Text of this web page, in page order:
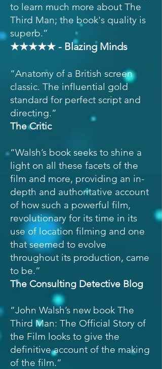
to learn much more about The
Third Man; the book's quality is
superb.”
★★★★★ - Blazing Minds
“Anatomy of a British screen
classic. The influential gold
standard for perfect script and
directing.”
The Critic
“Walsh’s book seeks to shine a
light on all these facets of the
film and more, providing an in-
depth and authoritative account
of how such a powerful film,
revolutionary for its time in its
use of location filming and one
that seemed to evolve
throughout its production, came
to be.”
The Consulting Detective Blog
“John Walsh’s new book The
Third Man: The Official Story of
the Film looks to give the
definitive account of the making
of the film.”